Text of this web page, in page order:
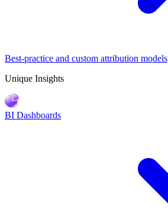
Best-practice and custom attribution models
Unique Insights
BI Dashboards